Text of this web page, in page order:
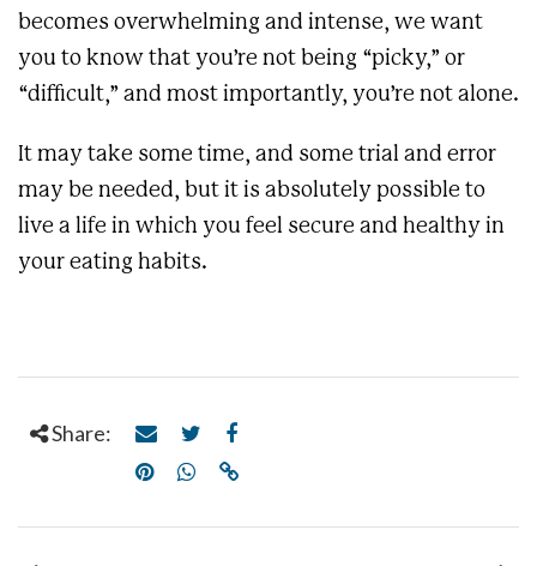
becomes overwhelming and intense, we want
you to know that you’re not being “picky,” or
“difficult,” and most importantly, you’re not alone.
It may take some time, and some trial and error
may be needed, but it is absolutely possible to
live a life in which you feel secure and healthy in
your eating habits.
Share: